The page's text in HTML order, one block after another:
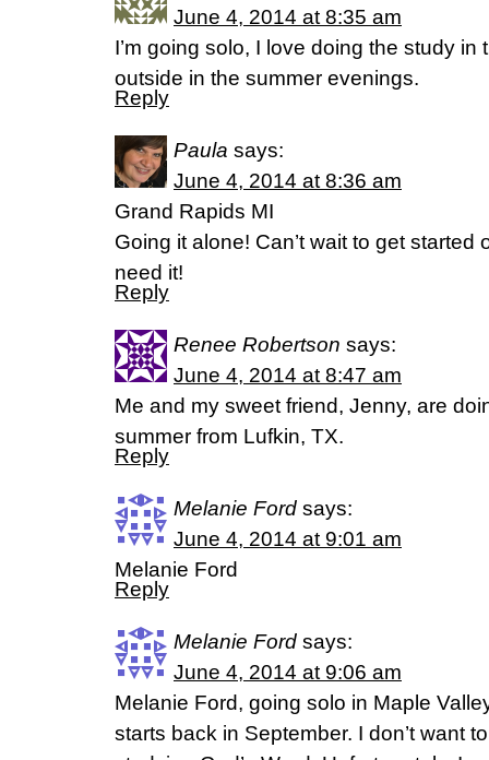
June 4, 2014 at 8:35 am
I’m going solo, I love doing the study in
outside in the summer evenings.
Reply
Paula says:
June 4, 2014 at 8:36 am
Grand Rapids MI
Going it alone! Can’t wait to get started
need it!
Reply
Renee Robertson says:
June 4, 2014 at 8:47 am
Me and my sweet friend, Jenny, are
summer from Lufkin, TX.
Reply
Melanie Ford says:
June 4, 2014 at 9:01 am
Melanie Ford
Reply
Melanie Ford says:
June 4, 2014 at 9:06 am
Melanie Ford, going solo in Maple
starts back in September. I don’t want